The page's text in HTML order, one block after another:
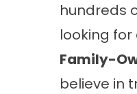
hundreds
looking
Family-
believe in